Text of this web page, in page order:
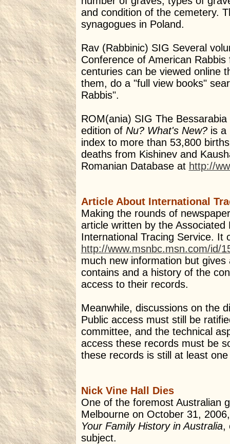
and condition of the cemetery.
synagogues in Poland.
Rav (Rabbinic) SIG Several
Conference of American
centuries can be viewed online
them, do a "full view books"
Rabbis".
ROM(ania) SIG The
edition of Nu? What's New?is a
index to more than 53,800
deaths from Kishinev and
Romanian Database at http://
Article About International
Making the rounds of
article written by the
International Tracing Service. It
http://www.msnbc.msn.com/id/
much new information but
contains and a history of the
access to their records.
Meanwhile, discussions on the
Public access must still be
committee, and the technical
access these records must be
these records is still at least
Nick Vine Hall Dies
One of the foremost Australian
Melbourne on October 31,
Your Family History in Australia,
subject.